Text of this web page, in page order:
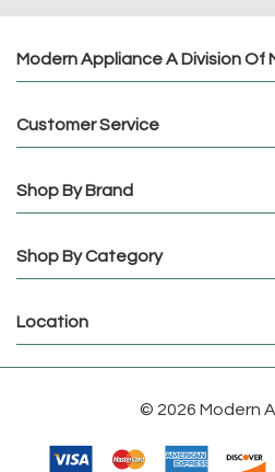
Modern Appliance A Division Of
Customer Service
Shop By Brand
Shop By Category
Location
© 2026 Modern